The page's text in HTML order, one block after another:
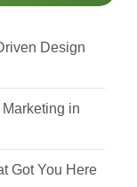
Design
in
Got You Here